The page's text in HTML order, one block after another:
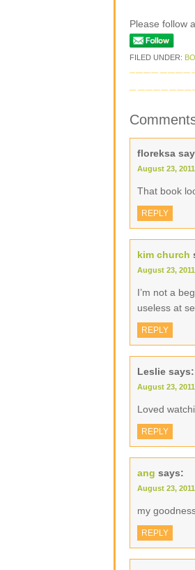
Please follow
FILED UNDER:
floreksa
August 23,
That book
REPLY
kim church
August 23,
I’m not a
useless at
REPLY
Leslie says:
August 23,
Loved
REPLY
ang says:
August 23,
my
REPLY